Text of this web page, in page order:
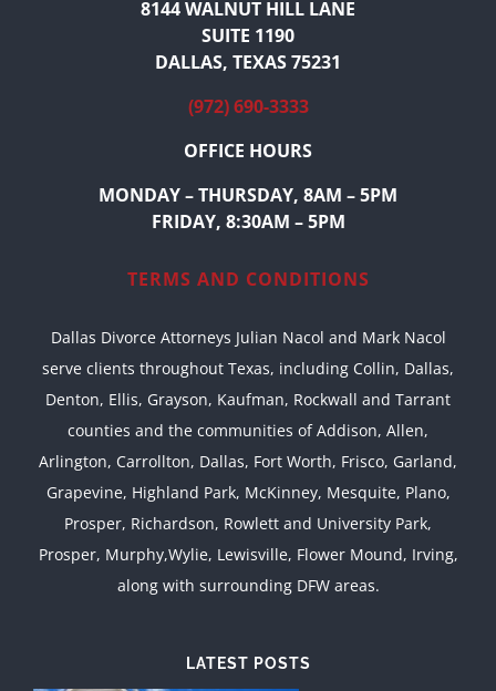
8144 WALNUT HILL LANE
SUITE 1190
DALLAS, TEXAS 75231
(972) 690-3333
OFFICE HOURS
MONDAY – THURSDAY, 8AM – 5PM
FRIDAY, 8:30AM – 5PM
TERMS AND CONDITIONS
Dallas Divorce Attorneys Julian Nacol and Mark Nacol
serve clients throughout Texas, including Collin, Dallas,
Denton, Ellis, Grayson, Kaufman, Rockwall and Tarrant
counties and the communities of Addison, Allen,
Arlington, Carrollton, Dallas, Fort Worth, Frisco, Garland,
Grapevine, Highland Park, McKinney, Mesquite, Plano,
Prosper, Richardson, Rowlett and University Park,
Prosper, Murphy,Wylie, Lewisville, Flower Mound, Irving,
along with surrounding DFW areas.
LATEST POSTS